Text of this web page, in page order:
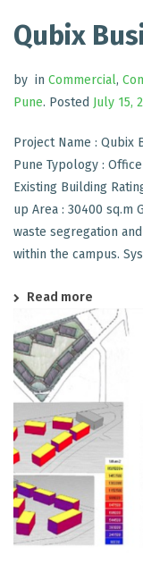
Qubix
by in Commercial,
Pune. Posted July 15,
Project Name : Qubix
Pune Typology :
Existing Building
up Area : 30400 sq.m
waste segregation
within the campus.
Read more